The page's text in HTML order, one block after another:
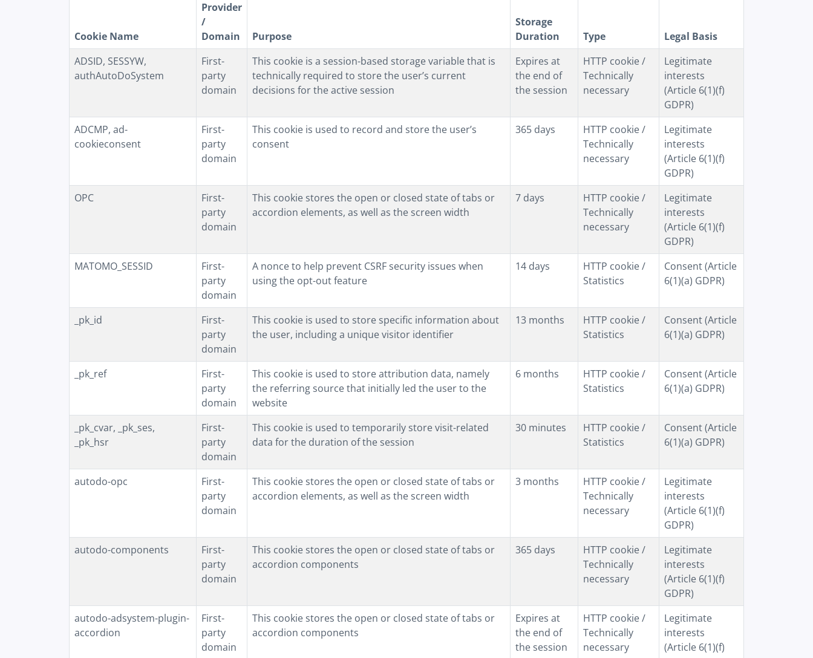
Cookie Name
Provider
/
Domain
Purpose
Storage
Duration
Type
Legal Basis
ADSID, SESSYW,
authAutoDoSystem
First-
party
domain
This cookie is a session-based storage variable that is
technically required to store the user’s current
decisions for the active session
Expires at
the end of
the session
HTTP cookie /
Technically
necessary
Legitimate
interests
(Article 6(1)(f)
GDPR)
ADCMP, ad-
cookieconsent
First-
party
domain
This cookie is used to record and store the user’s
consent
365 days
HTTP cookie /
Technically
necessary
Legitimate
interests
(Article 6(1)(f)
GDPR)
OPC
First-
party
domain
This cookie stores the open or closed state of tabs or
accordion elements, as well as the screen width
7 days
HTTP cookie /
Technically
necessary
Legitimate
interests
(Article 6(1)(f)
GDPR)
MATOMO_SESSID
First-
party
domain
A nonce to help prevent CSRF security issues when
using the opt-out feature
14 days
HTTP cookie /
Statistics
Consent (Article
6(1)(a) GDPR)
_pk_id
First-
party
domain
This cookie is used to store specific information about
the user, including a unique visitor identifier
13 months
HTTP cookie /
Statistics
Consent (Article
6(1)(a) GDPR)
_pk_ref
First-
party
domain
This cookie is used to store attribution data, namely
the referring source that initially led the user to the
website
6 months
HTTP cookie /
Statistics
Consent (Article
6(1)(a) GDPR)
_pk_cvar, _pk_ses,
_pk_hsr
First-
party
domain
This cookie is used to temporarily store visit-related
data for the duration of the session
30 minutes
HTTP cookie /
Statistics
Consent (Article
6(1)(a) GDPR)
autodo-opc
First-
party
domain
This cookie stores the open or closed state of tabs or
accordion elements, as well as the screen width
3 months
HTTP cookie /
Technically
necessary
Legitimate
interests
(Article 6(1)(f)
GDPR)
autodo-components
First-
party
domain
This cookie stores the open or closed state of tabs or
accordion components
365 days
HTTP cookie /
Technically
necessary
Legitimate
interests
(Article 6(1)(f)
GDPR)
autodo-adsystem-plugin-
accordion
First-
party
domain
This cookie stores the open or closed state of tabs or
accordion components
Expires at
the end of
the session
HTTP cookie /
Technically
necessary
Legitimate
interests
(Article 6(1)(f)